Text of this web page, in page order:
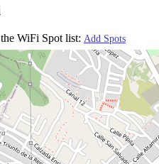
WiFi Spot list: Add Spots